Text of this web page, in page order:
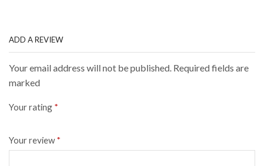
ADD A REVIEW
Your email address will not be published. Required fields are
marked
Your rating *
Your review *